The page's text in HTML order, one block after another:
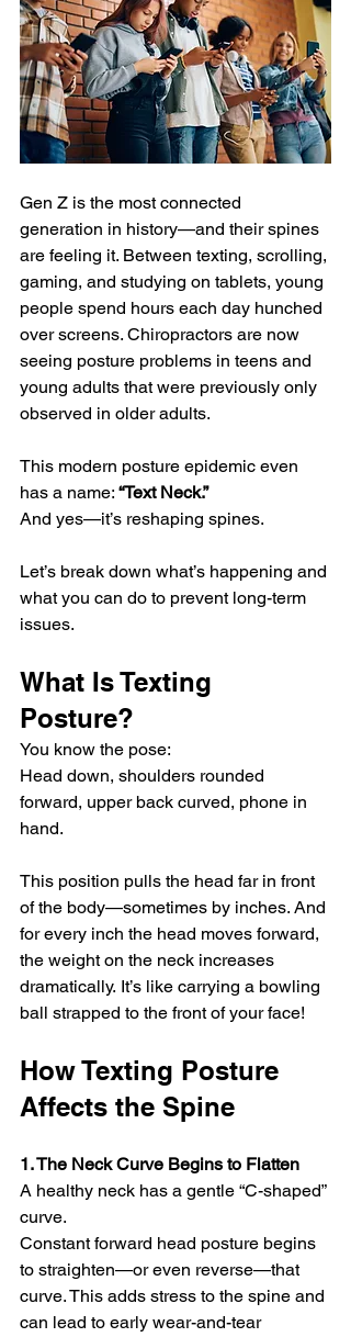
Gen Z is the most connected
generation in history—and their spines
are feeling it. Between texting, scrolling,
gaming, and studying on tablets, young
people spend hours each day hunched
over screens. Chiropractors are now
seeing posture problems in teens and
young adults that were previously only
observed in older adults.
This modern posture epidemic even
has a name: “Text Neck.”
And yes—it’s reshaping spines.
Let’s break down what’s happening and
what you can do to prevent long-term
issues.
What Is Texting
Posture?
You know the pose:
Head down, shoulders rounded
forward, upper back curved, phone in
hand.
This position pulls the head far in front
of the body—sometimes by inches. And
for every inch the head moves forward,
the weight on the neck increases
dramatically. It’s like carrying a bowling
ball strapped to the front of your face!
How Texting Posture
Affects the Spine
1. The Neck Curve Begins to Flatten
A healthy neck has a gentle “C-shaped”
curve.
Constant forward head posture begins
to straighten—or even reverse—that
curve. This adds stress to the spine and
can lead to early wear-and-tear